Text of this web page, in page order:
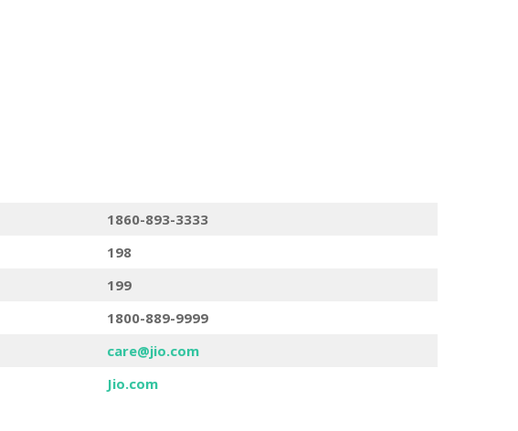
1860-893-3333
198
199
1800-889-9999
care@jio.com
Jio.com